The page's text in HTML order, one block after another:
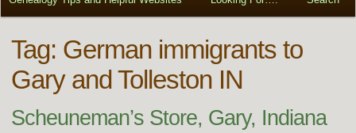
Tag: German immigrants to
Gary and Tolleston IN
Scheuneman’s Store, Gary, Indiana